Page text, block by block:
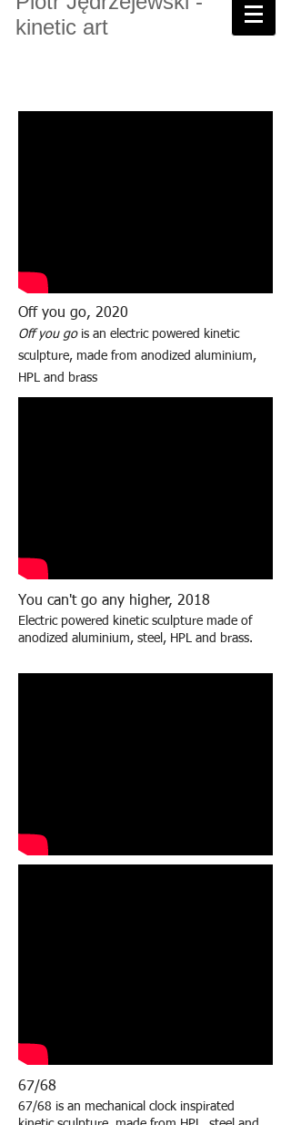
kinetic art
67/68
67/68 is an mechanical clock inspirated
Off you go, 2020
Off you gois an electric powered kinetic
sculpture, made from anodized aluminium,
HPL and brass
You can't go any higher, 2018
Electric powered kinetic sculpture made of
anodized aluminium, steel, HPL and brass.